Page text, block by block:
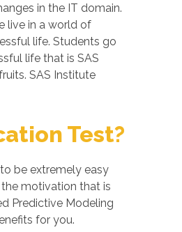
in the IT domain.
live in a world of
life. Students go
life that is SAS
SAS Institute
Test?
be extremely easy
motivation that is
Predictive Modeling
for you.